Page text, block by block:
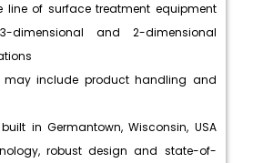
line of surface treatment equipment
and 2-dimensional
may include product handling and
in Germantown, Wisconsin, USA
robust design and state-of-